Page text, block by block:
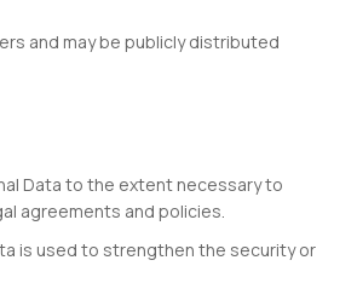
and may be publicly distributed
Data to the extent necessary to
agreements and policies.
is used to strengthen the security or